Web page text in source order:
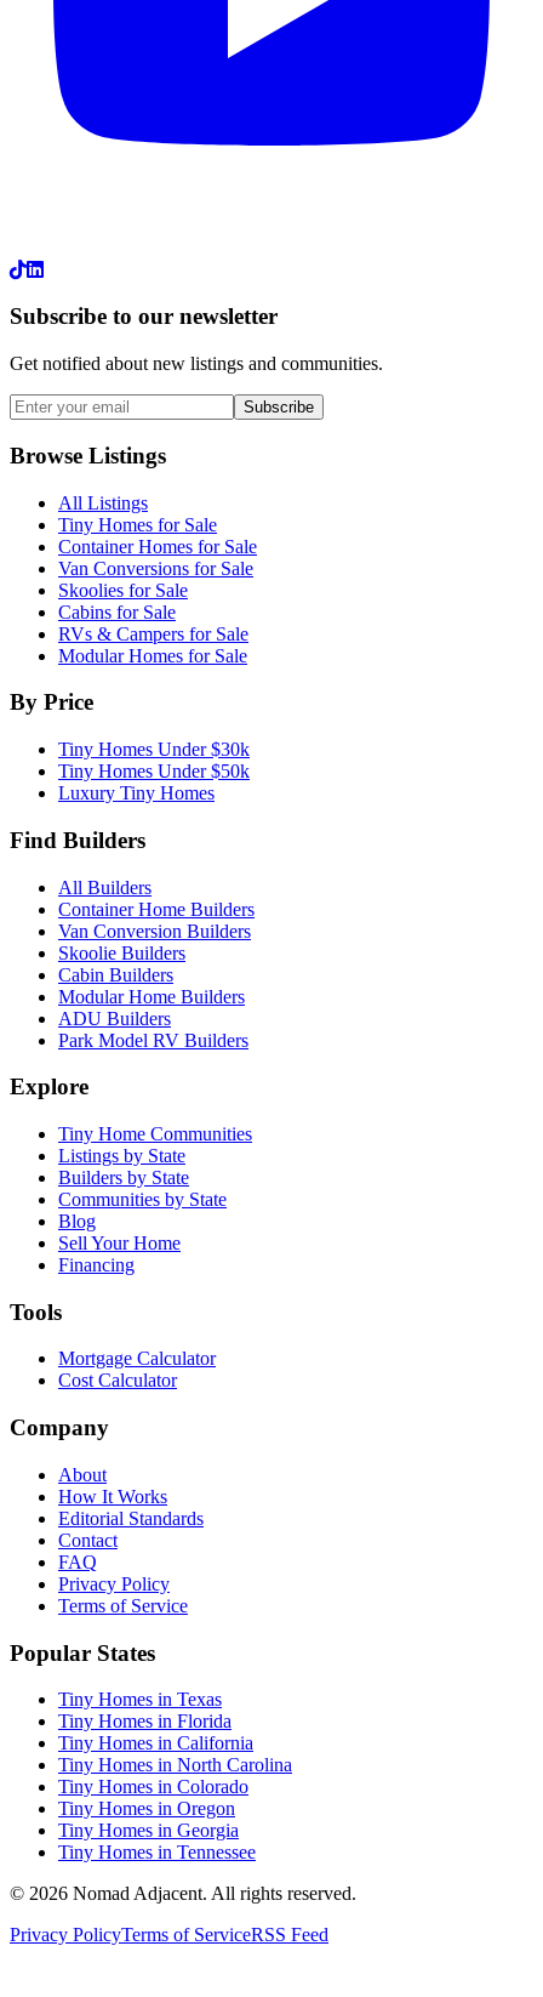
LinkedIn
Subscribe to our newsletter
Get notified about new listings and communities.
Subscribe
Browse Listings
All Listings
Tiny Homes for Sale
Container Homes for Sale
Van Conversions for Sale
Skoolies for Sale
Cabins for Sale
RVs & Campers for Sale
Modular Homes for Sale
By Price
Tiny Homes Under $30k
Tiny Homes Under $50k
Luxury Tiny Homes
Find Builders
All Builders
Container Home Builders
Van Conversion Builders
Skoolie Builders
Cabin Builders
Modular Home Builders
ADU Builders
Park Model RV Builders
Explore
Tiny Home Communities
Listings by State
Builders by State
Communities by State
Blog
Sell Your Home
Financing
Tools
Mortgage Calculator
Cost Calculator
Company
About
How It Works
Editorial Standards
Contact
FAQ
Privacy Policy
Terms of Service
Popular States
Tiny Homes in Texas
Tiny Homes in Florida
Tiny Homes in California
Tiny Homes in North Carolina
Tiny Homes in Colorado
Tiny Homes in Oregon
Tiny Homes in Georgia
Tiny Homes in Tennessee
© 2026 Nomad Adjacent. All rights reserved.
Privacy PolicyTerms of ServiceRSS Feed